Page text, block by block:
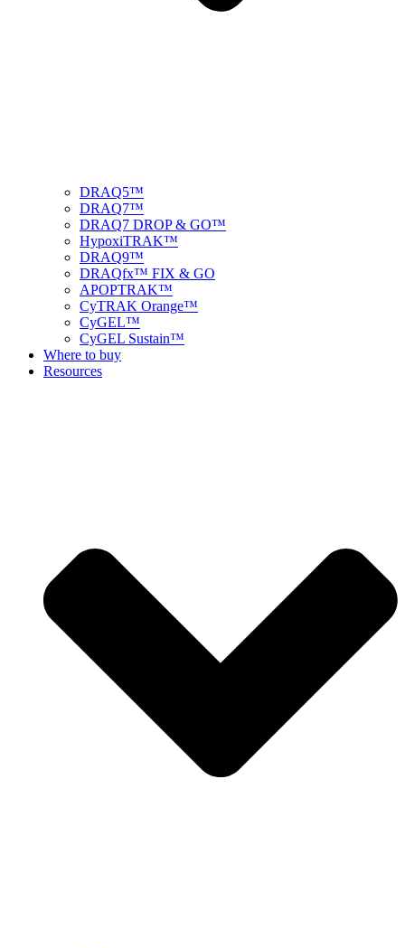
DRAQ5™
DRAQ7™
DRAQ7 DROP & GO™
HypoxiTRAK™
DRAQ9™
DRAQfx™ FIX & GO
APOPTRAK™
CyTRAK Orange™
CyGEL™
CyGEL Sustain™
Where to buy
Resources